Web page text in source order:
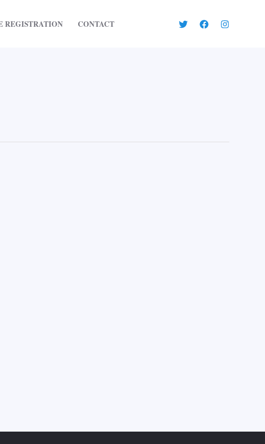
REGISTRATION CONTACT